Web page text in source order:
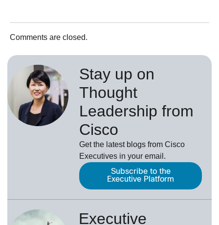
Comments are closed.
Stay up on
Thought
Leadership from
Cisco
Get the latest blogs from Cisco
Executives in your email.
Subscribe to the
Executive Platform
Executive